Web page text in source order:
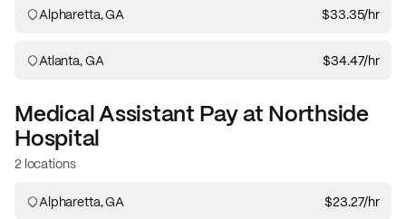
Alpharetta, GA $33.35/hr
Atlanta, GA $34.47/hr
Medical Assistant Pay at Northside
Hospital
2 locations
Alpharetta, GA $23.27/hr